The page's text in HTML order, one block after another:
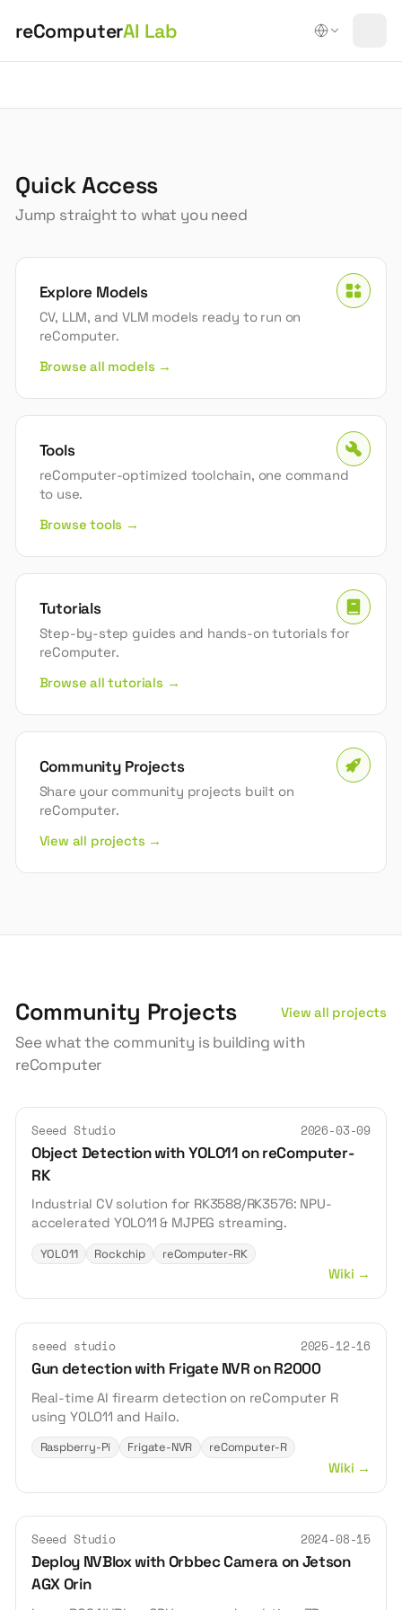
reComputerAI Lab
Quick Access
Jump straight to what you need
Explore Models
CV, LLM, and VLM models ready to run on
reComputer.
Browse all models →
Tools
reComputer-optimized toolchain, one command
to use.
Browse tools →
Tutorials
Step-by-step guides and hands-on tutorials for
reComputer.
Browse all tutorials →
Community Projects
Share your community projects built on
reComputer.
View all projects →
Community Projects View all projects
See what the community is building with
reComputer
Seeed Studio 2026-03-09
Object Detection with YOLO11 on reComputer-
RK
Industrial CV solution for RK3588/RK3576: NPU-
accelerated YOLO11 & MJPEG streaming.
YOLO11 Rockchip reComputer-RK
Wiki →
seeed studio 2025-12-16
Gun detection with Frigate NVR on R2000
Real-time AI firearm detection on reComputer R
using YOLO11 and Hailo.
Raspberry-Pi Frigate-NVR reComputer-R
Wiki →
Seeed Studio 2024-08-15
Deploy NVBlox with Orbbec Camera on Jetson
AGX Orin